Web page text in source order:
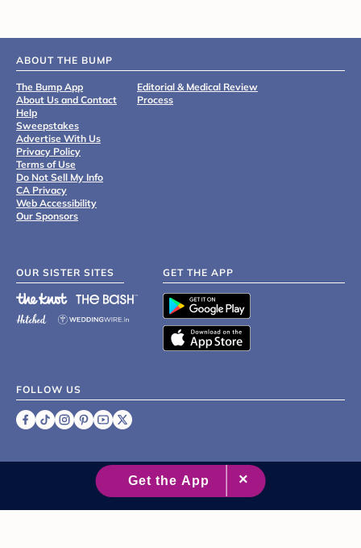
ABOUT THE BUMP
The Bump App
About Us and Contact
Help
Sweepstakes
Advertise With Us
Privacy Policy
Terms of Use
Do Not Sell My Info
CA Privacy
Web Accessibility
Our Sponsors
Editorial & Medical Review
Process
OUR SISTER SITES GET THE APP
FOLLOW US
2007 - 2026 XO Group Inc.